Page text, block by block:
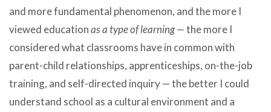
and more fundamental phenomenon, and the more I
viewed educationas a type of learning —the more I
considered what classrooms have in common with
parent-child relationships, apprenticeships, on-the-job
training, and self-directed inquiry — the better I could
understand school as a cultural environment and a